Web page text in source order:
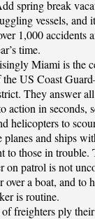
spring break
vessels, and
1,000 accidents
time.
Miami is the
the US Coast
They answer
action in seconds,
helicopters to
and ships
to those in trouble.
on patrol is not
over a boat, and to
is routine.
freighters ply